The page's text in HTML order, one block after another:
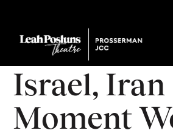
Israel, Iran
Moment